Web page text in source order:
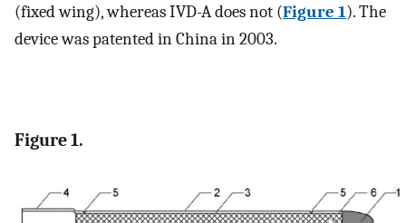
(fixed wing), whereas IVD-A does not (Figure 1). The
device was patented in China in 2003.
Figure 1.